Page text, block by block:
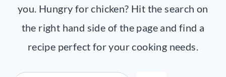
you. Hungry for chicken? Hit the search on
the right hand side of the page and find a
recipe perfect for your cooking needs.